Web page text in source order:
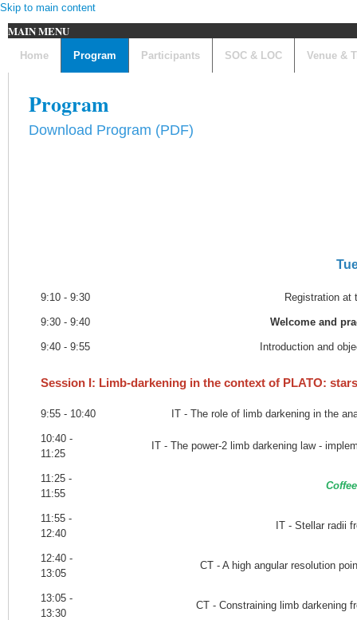
Skip to main content
MAIN MENU
Home Program Participants SOC & LOC Venue &
Program
Download Program (PDF)
9:10 - 9:30 Registration at
9:30 - 9:40 Welcome and
9:40 - 9:55 Introduction and
Session I: Limb-darkening in the context of PLATO:
9:55 - 10:40 IT - The role of limb darkening in the
10:40 -
11:25
IT - The power-2 limb darkening law -
11:25 -
11:55
11:55 -
12:40
IT - Stellar radii
12:40 -
13:05
CT - A high angular resolution
13:05 -
13:30
CT - Constraining limb darkening